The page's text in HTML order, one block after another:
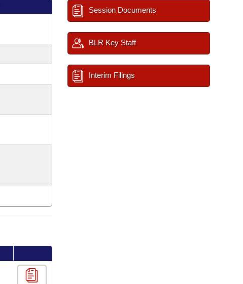
Session Documents
BLR Key Staff
Interim Filings